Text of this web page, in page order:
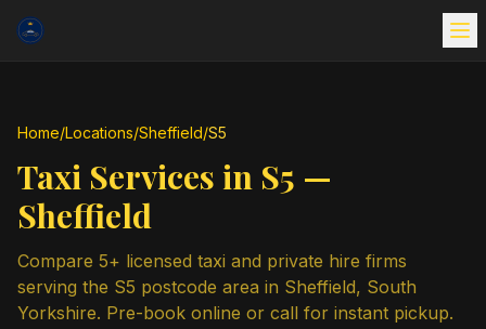
Home/Locations/Sheffield/S5
Taxi Services in S5 —
Sheffield
Compare 5+ licensed taxi and private hire firms
serving the S5 postcode area in Sheffield, South
Yorkshire. Pre-book online or call for instant pickup.